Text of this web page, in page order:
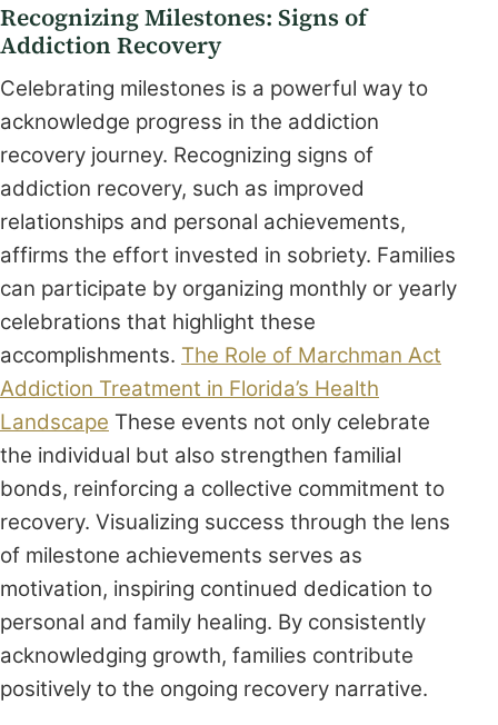
Recognizing Milestones: Signs of
Addiction Recovery
Celebrating milestones is a powerful way to
acknowledge progress in the addiction
recovery journey. Recognizing signs of
addiction recovery, such as improved
relationships and personal achievements,
affirms the effort invested in sobriety. Families
can participate by organizing monthly or yearly
celebrations that highlight these
accomplishments. The Role of Marchman Act
Addiction Treatment in Florida’s Health
Landscape These events not only celebrate
the individual but also strengthen familial
bonds, reinforcing a collective commitment to
recovery. Visualizing success through the lens
of milestone achievements serves as
motivation, inspiring continued dedication to
personal and family healing. By consistently
acknowledging growth, families contribute
positively to the ongoing recovery narrative.